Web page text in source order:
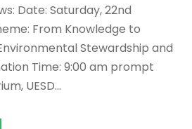
Date: Saturday, 22nd
From Knowledge to
Stewardship and
Time: 9:00 am prompt
UESD...